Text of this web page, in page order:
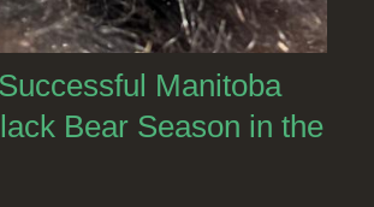
Manitoba
Bear Season in the